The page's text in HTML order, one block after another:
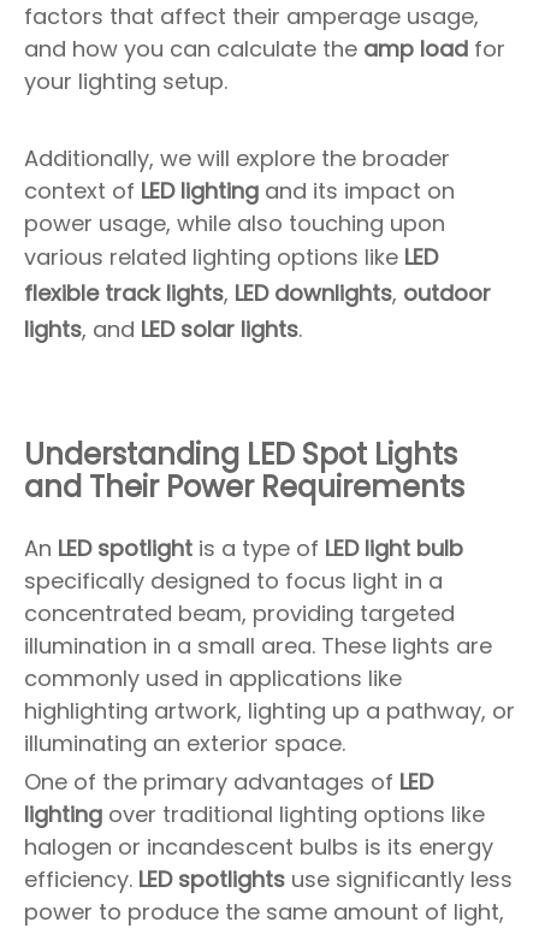
factors that affect their amperage usage,
and how you can calculate the amp load for
your lighting setup.
Additionally, we will explore the broader
context of LED lighting and its impact on
power usage, while also touching upon
various related lighting options like LED
flexible track lights, LED downlights, outdoor
lights, and LED solar lights.
Understanding LED Spot Lights
and Their Power Requirements
An LED spotlight is a type of LED light bulb
specifically designed to focus light in a
concentrated beam, providing targeted
illumination in a small area. These lights are
commonly used in applications like
highlighting artwork, lighting up a pathway, or
illuminating an exterior space.
One of the primary advantages of LED
lighting over traditional lighting options like
halogen or incandescent bulbs is its energy
efficiency. LED spotlights use significantly less
power to produce the same amount of light,